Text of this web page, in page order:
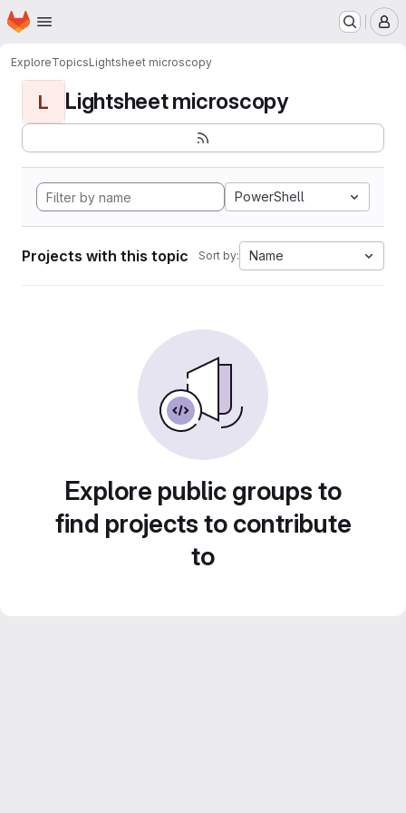
Skip to main content
Homepage
ExploreTopicsLightsheet microscopy
L Lightsheet microscopy
PowerShell
Projects with this topic Sort by: Name
Explore public groups to
find projects to contribute
to